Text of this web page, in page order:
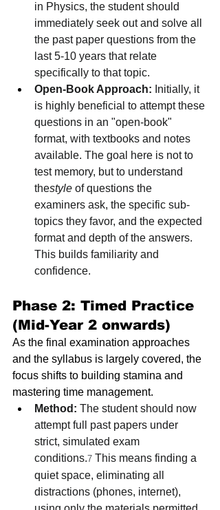
in Physics, the student should
immediately seek out and solve all
the past paper questions from the
last 5-10 years that relate
specifically to that topic.
Open-Book Approach: Initially, it
is highly beneficial to attempt these
questions in an "open-book"
format, with textbooks and notes
available. The goal here is not to
test memory, but to understand
thestyle of questions the
examiners ask, the specific sub-
topics they favor, and the expected
format and depth of the answers.
This builds familiarity and
confidence.
Phase 2: Timed Practice
(Mid-Year 2 onwards)
As the final examination approaches
and the syllabus is largely covered, the
focus shifts to building stamina and
mastering time management.
Method: The student should now
attempt full past papers under
strict, simulated exam
conditions.7 This means finding a
quiet space, eliminating all
distractions (phones, internet),